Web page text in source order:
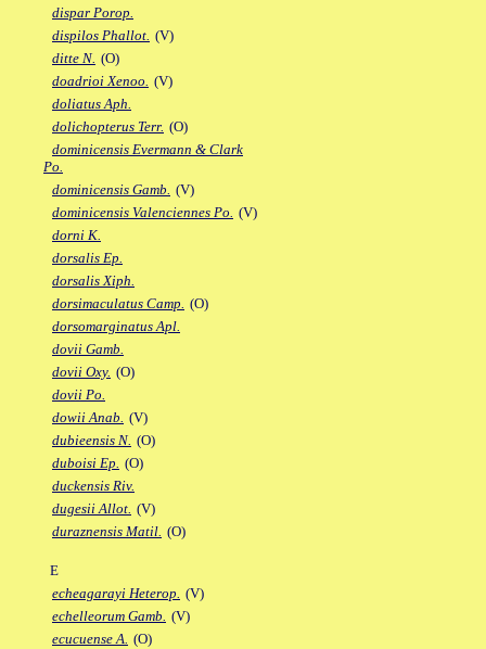
dispar Porop.
dispilos Phallot. (V)
ditte N. (O)
doadrioi Xenoo. (V)
doliatus Aph.
dolichopterus Terr. (O)
dominicensis Evermann & Clark
Po.
dominicensis Gamb. (V)
dominicensis Valenciennes Po. (V)
dorni K.
dorsalis Ep.
dorsalis Xiph.
dorsimaculatus Camp. (O)
dorsomarginatus Apl.
dovii Gamb.
dovii Oxy. (O)
dovii Po.
dowii Anab. (V)
dubieensis N. (O)
duboisi Ep. (O)
duckensis Riv.
dugesii Allot. (V)
duraznensis Matil. (O)
E
echeagarayi Heterop. (V)
echelleorum Gamb. (V)
ecucuense A. (O)